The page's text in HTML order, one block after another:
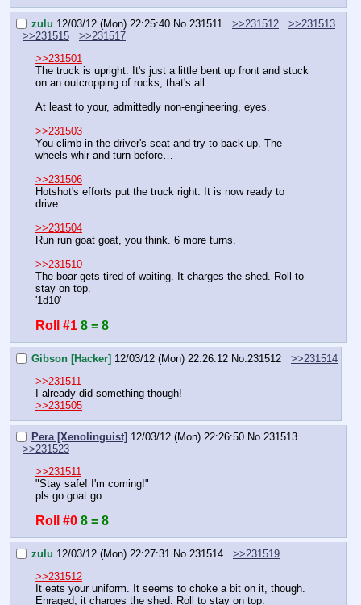
zulu 12/03/12 (Mon) 22:25:40 No. 231511 >>231512
>>231513
>>231515
>>231517
>>231501
The truck is upright. It's just a little bent up front and stuck
on an outcropping of rocks, that's all.
At least to your, admittedly non-engineering, eyes.
>>231503
You climb in the driver's seat and try to back up. The
wheels whir and turn before…
>>231506
Hotshot's efforts put the truck right. It is now ready to
drive.
>>231504
Run run goat goat, you think. 6 more turns.
>>231510
The boar gets tired of waiting. It charges the shed. Roll to
stay on top.
'1d10'
Roll #1 8 = 8
Gibson [Hacker] 12/03/12 (Mon) 22:26:12 No. 231512
>>231514
>>231511
I already did something though!
>>231505
Pera [Xenolinguist] 12/03/12 (Mon) 22:26:50 No. 231513
>>231523
>>231511
"Stay safe! I'm coming!"
pls go goat go
Roll #0 8 = 8
zulu 12/03/12 (Mon) 22:27:31 No. 231514
>>231519
>>231512
It eats your uniform. It seems to choke a bit on it, though.
Enraged, it charges the shed. Roll to stay on top.